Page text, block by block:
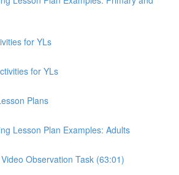
for YLs
for YLs
Plans
Lesson Plan Examples: Adults
Observation Task (63:01)